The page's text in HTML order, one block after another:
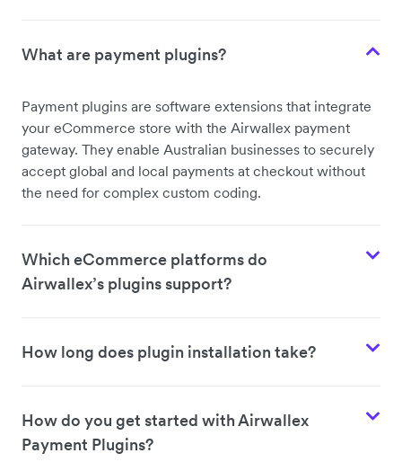
What are payment plugins?
Payment plugins are software extensions that integrate
your eCommerce store with the Airwallex payment
gateway. They enable Australian businesses to securely
accept global and local payments at checkout without
the need for complex custom coding.
Which eCommerce platforms do
Airwallex’s plugins support?
How long does plugin installation take?
How do you get started with Airwallex
Payment Plugins?